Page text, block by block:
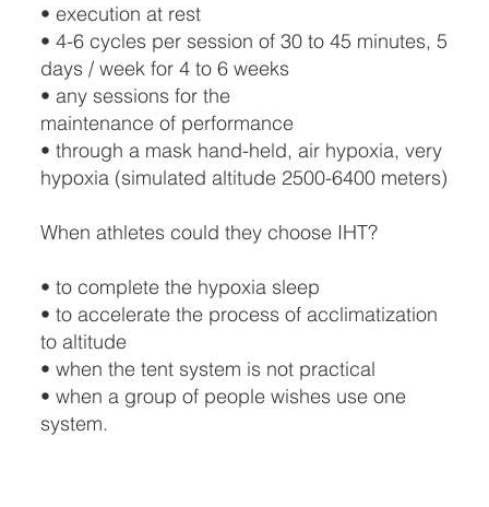
• execution at rest
• 4-6 cycles per session of 30 to 45 minutes, 5
days / week for 4 to 6 weeks
• any sessions for the
maintenance of performance
• through a mask hand-held, air hypoxia, very
hypoxia (simulated altitude 2500-6400 meters)
When athletes could they choose IHT?
• to complete the hypoxia sleep
• to accelerate the process of acclimatization
to altitude
• when the tent system is not practical
• when a group of people wishes use one
system.